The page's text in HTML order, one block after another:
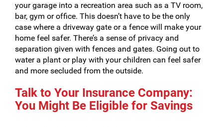
your garage into a recreation area such as a TV room,
bar, gym or office. This doesn’t have to be the only
case where a driveway gate or a fence will make your
home feel safer. There’s a sense of privacy and
separation given with fences and gates. Going out to
water a plant or play with your children can feel safer
and more secluded from the outside.
Talk to Your Insurance Company:
You Might Be Eligible for Savings